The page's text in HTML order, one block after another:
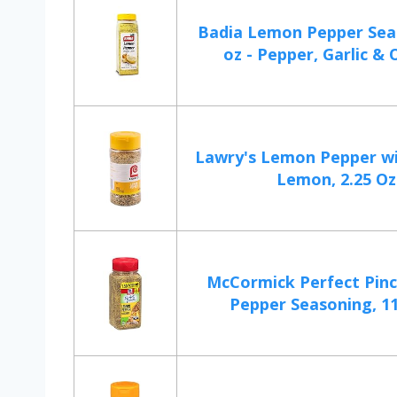
Badia Lemon Pepper
oz - Pepper, Garlic &
Lawry's Lemon Pepper
Lemon, 2.25 Oz
McCormick Perfect
Pepper Seasoning,